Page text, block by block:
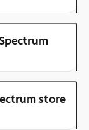
store